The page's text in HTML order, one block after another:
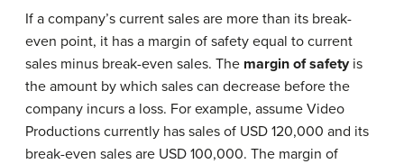
If a company’s current sales are more than its break-
even point, it has a margin of safety equal to current
sales minus break-even sales. The margin of safetyis
the amount by which sales can decrease before the
company incurs a loss. For example, assume Video
Productions currently has sales of USD 120,000 and its
break-even sales are USD 100,000. The margin of